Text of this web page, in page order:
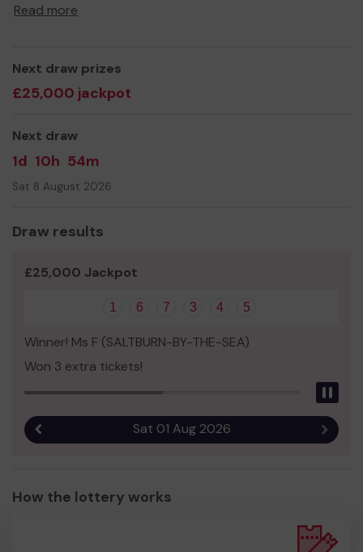
Thank you for your support and good luck!
Malcolm Turley & Everyone at Teesside Ability Support
Centre (TASC)
Read more
Next draw prizes
£25,000 jackpot
Next draw
1d 10h 54m
Sat 8 August 2026
Draw results
£25,000 Jackpot
1 6 7 3 4 5
Winner! Ms F (SALTBURN-BY-THE-SEA)
Won 3 extra tickets!
Sat 01 Aug 2026 Next
How the lottery works